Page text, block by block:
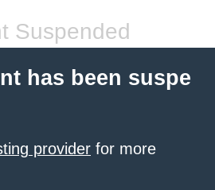
Suspended
has been suspe
provider for more